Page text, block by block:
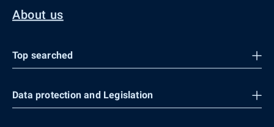
About us
Top searched
Data protection and Legislation